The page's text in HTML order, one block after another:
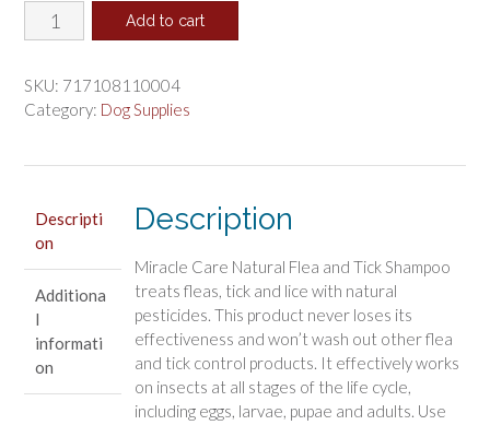
Miracle
Care
Flea
Tick
quantity
Add to cart
SKU: 717108110004
Category: Dog Supplies
Descripti
on
Additiona
l
informati
on
Description
Miracle Care Natural Flea and Tick Shampoo
treats fleas, tick and lice with natural
pesticides. This product never loses its
effectiveness and won’t wash out other flea
and tick control products. It effectively works
on insects at all stages of the life cycle,
including eggs, larvae, pupae and adults. Use